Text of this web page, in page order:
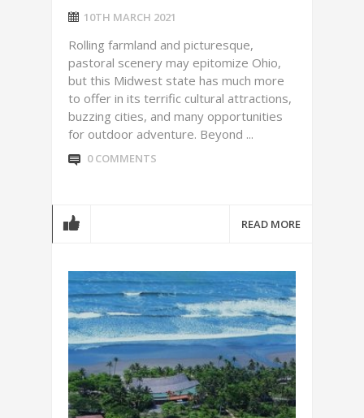
10TH MARCH 2021
Rolling farmland and picturesque,
pastoral scenery may epitomize Ohio,
but this Midwest state has much more
to offer in its terrific cultural attractions,
buzzing cities, and many opportunities
for outdoor adventure. Beyond ...
0 COMMENTS
READ MORE